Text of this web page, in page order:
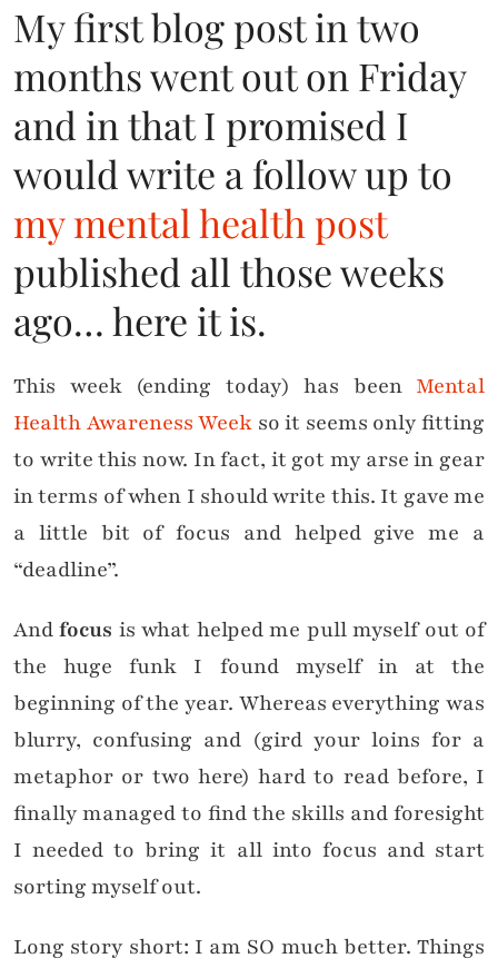
My first blog post in two
months went out on Friday
and in that I promised I
would write a follow up to
my mental health post
published all those weeks
ago… here it is.
This week (ending today) has been Mental
Health Awareness Week so it seems only fitting
to write this now. In fact, it got my arse in gear
in terms of when I should write this. It gave me
a little bit of focus and helped give me a
“deadline”.
Andfocus is what helped me pull myself out of
the huge funk I found myself in at the
beginning of the year. Whereas everything was
blurry, confusing and (gird your loins for a
metaphor or two here) hard to read before, I
finally managed to find the skills and foresight
I needed to bring it all into focus and start
sorting myself out.
Long story short: I am SO much better. Things